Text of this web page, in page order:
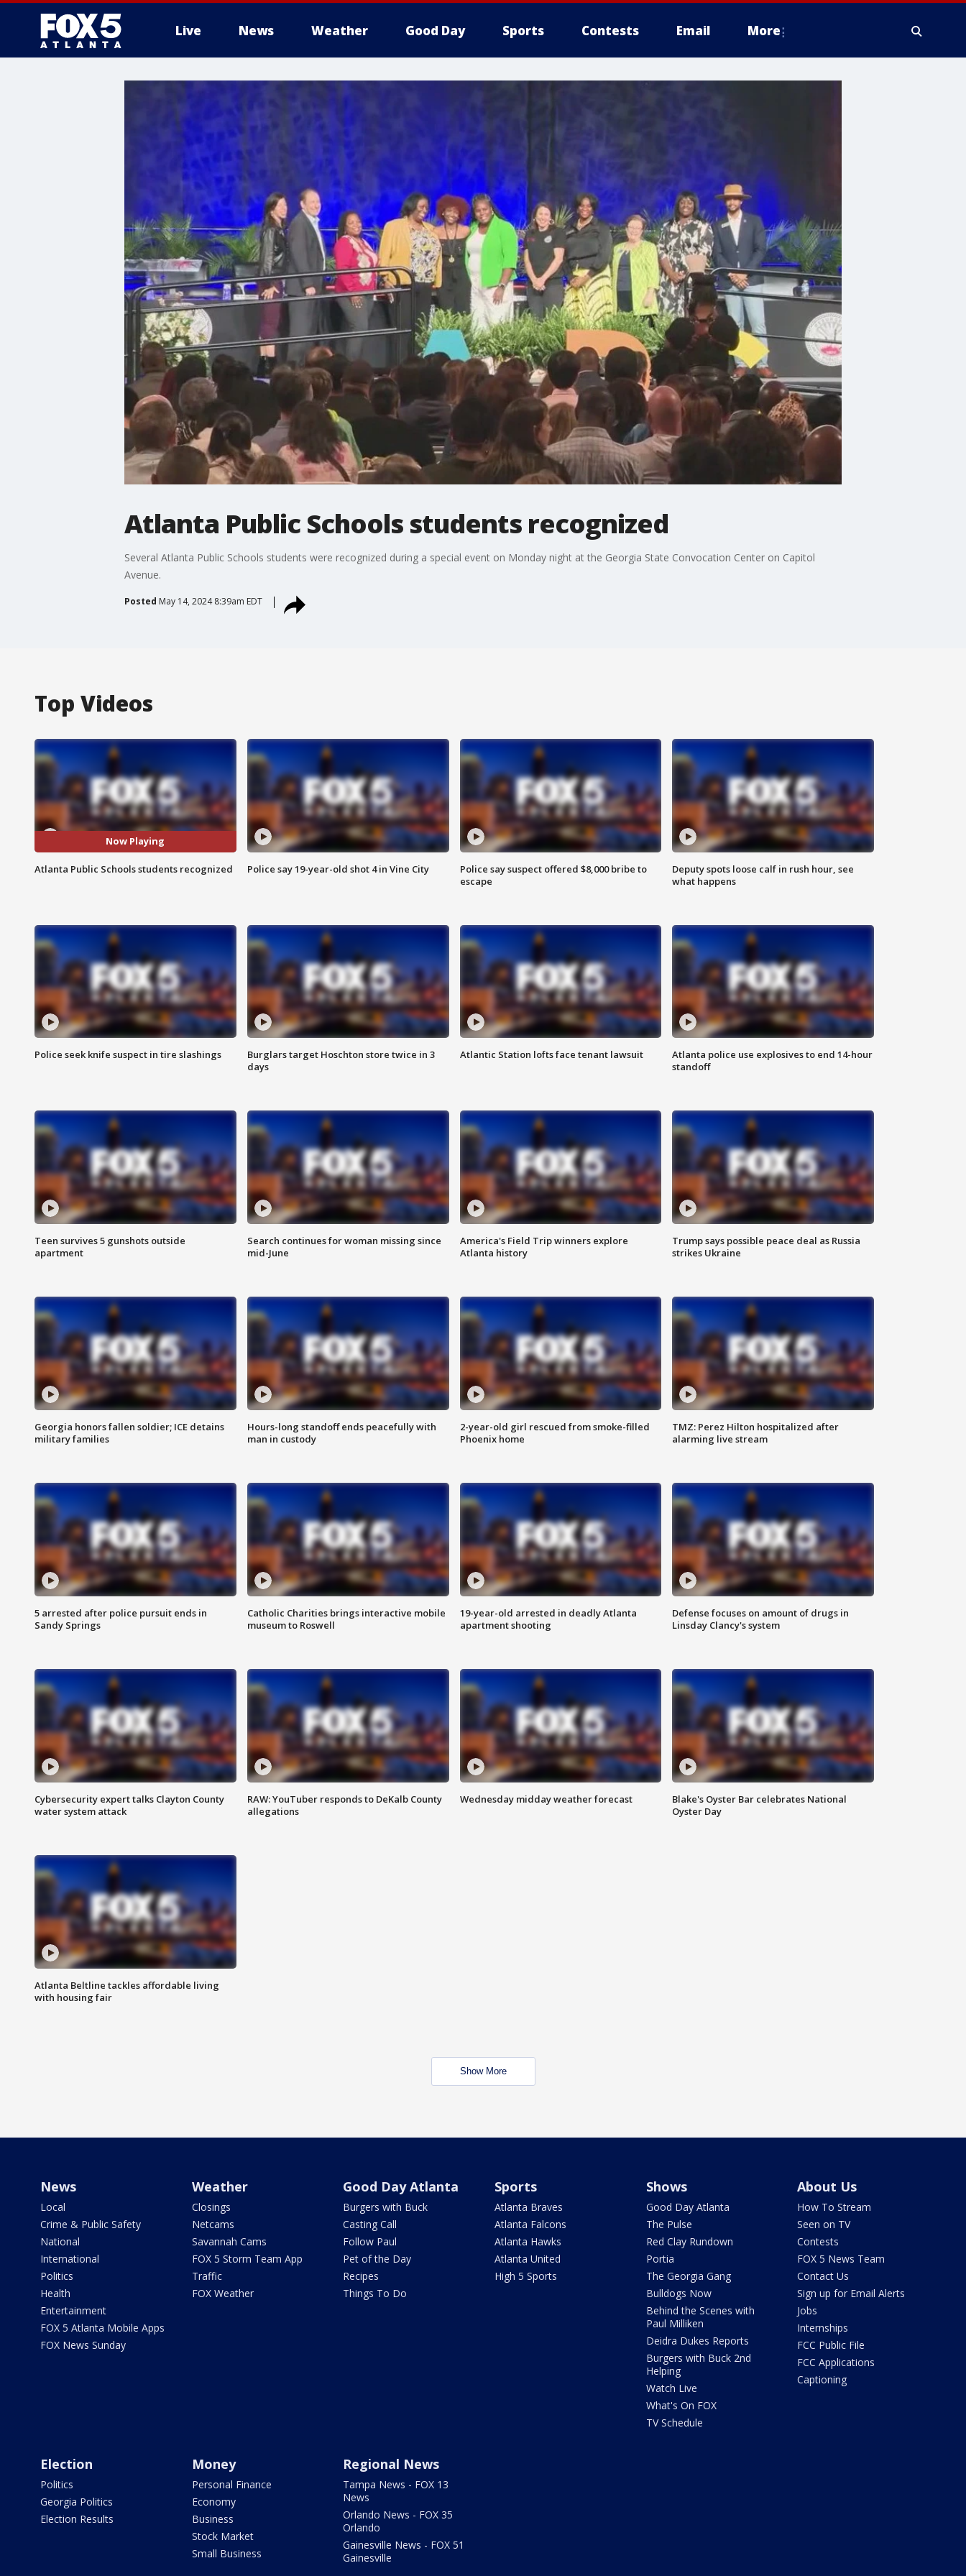
Live News Weather Good Day Sports Contests Email More
Atlanta Public Schools students recognized
Several Atlanta Public Schools students were recognized during a special event on Monday night at the Georgia State Convocation Center on Capitol
Avenue.
Posted May 14, 2024 8:39am EDT
Top Videos
Now Playing
Atlanta Public Schools students recognized Police say 19-year-old shot 4 in Vine City
Police say suspect offered $8,000 bribe to
escape
Deputy spots loose calf in rush hour, see
what happens
Police seek knife suspect in tire slashings
Burglars target Hoschton store twice in 3
days
Atlantic Station lofts face tenant lawsuit
Atlanta police use explosives to end 14-hour
standoff
Teen survives 5 gunshots outside
apartment
Search continues for woman missing since
mid-June
America's Field Trip winners explore
Atlanta history
Trump says possible peace deal as Russia
strikes Ukraine
Georgia honors fallen soldier; ICE detains
military families
Hours-long standoff ends peacefully with
man in custody
2-year-old girl rescued from smoke-filled
Phoenix home
TMZ: Perez Hilton hospitalized after
alarming live stream
5 arrested after police pursuit ends in
Sandy Springs
Catholic Charities brings interactive mobile
museum to Roswell
19-year-old arrested in deadly Atlanta
apartment shooting
Defense focuses on amount of drugs in
Linsday Clancy's system
Cybersecurity expert talks Clayton County
water system attack
RAW: YouTuber responds to DeKalb County
allegations
Wednesday midday weather forecast
Blake's Oyster Bar celebrates National
Oyster Day
Atlanta Beltline tackles affordable living
with housing fair
Show More
News
Local
Crime & Public Safety
National
International
Politics
Health
Entertainment
FOX 5 Atlanta Mobile Apps
FOX News Sunday
Weather
Closings
Netcams
Savannah Cams
FOX 5 Storm Team App
Traffic
FOX Weather
Good Day Atlanta
Burgers with Buck
Casting Call
Follow Paul
Pet of the Day
Recipes
Things To Do
Sports
Atlanta Braves
Atlanta Falcons
Atlanta Hawks
Atlanta United
High 5 Sports
Shows
Good Day Atlanta
The Pulse
Red Clay Rundown
Portia
The Georgia Gang
Bulldogs Now
Behind the Scenes with
Paul Milliken
Deidra Dukes Reports
Burgers with Buck 2nd
Helping
Watch Live
What's On FOX
TV Schedule
About Us
How To Stream
Seen on TV
Contests
FOX 5 News Team
Contact Us
Sign up for Email Alerts
Jobs
Internships
FCC Public File
FCC Applications
Captioning
Election
Politics
Georgia Politics
Election Results
Money
Personal Finance
Economy
Business
Stock Market
Small Business
Regional News
Tampa News - FOX 13
News
Orlando News - FOX 35
Orlando
Gainesville News - FOX 51
Gainesville